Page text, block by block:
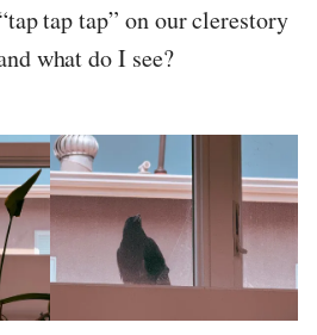
tap tap” on our clerestory
what do I see?